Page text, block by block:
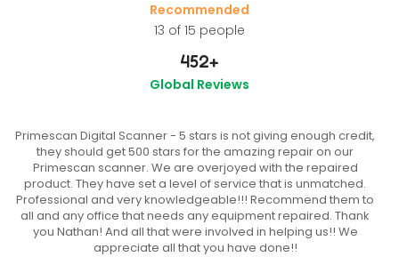
Recommended
13 of 15 people
452+
Global Reviews
Primescan Digital Scanner - 5 stars is not giving enough credit,
they should get 500 stars for the amazing repair on our
Primescan scanner. We are overjoyed with the repaired
product. They have set a level of service that is unmatched.
Professional and very knowledgeable!!! Recommend them to
all and any office that needs any equipment repaired. Thank
you Nathan! And all that were involved in helping us!! We
appreciate all that you have done!!